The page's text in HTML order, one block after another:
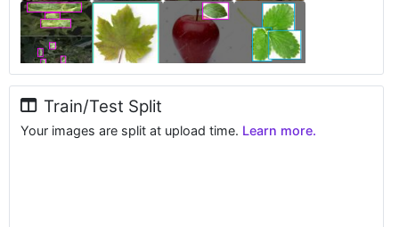
Train/Test Split
Your images are split at upload time. Learn more.